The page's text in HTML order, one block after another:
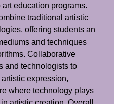
education programs.
traditional artistic
offering students an
and techniques
Collaborative
and technologists to
expression,
where technology plays